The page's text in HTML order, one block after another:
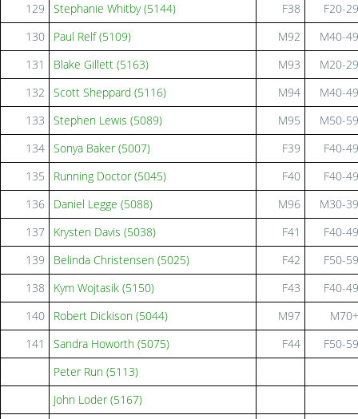
129
Stephanie Whitby (5144) F38
F20-29
130
Paul Relf (5109) M92
M40-49
131
Blake Gillett (5163) M93
M20-29
132
Scott Sheppard (5116) M94
M40-49
133
Stephen Lewis (5089) M95
M50-59
134 Sonya Baker (5007) F39
F40-49
135
Running Doctor (5045) F40
F40-49
136
Daniel Legge (5088) M96
M30-39
137
Krysten Davis (5038) F41
F40-49
139
Belinda Christensen (5025) F42
F50-59
138
Kym Wojtasik (5150) F43
F40-49
140
Robert Dickison (5044) M97
M70+
141
Sandra Howorth (5075) F44
F50-59
Peter Run (5113)
John Loder (5167)